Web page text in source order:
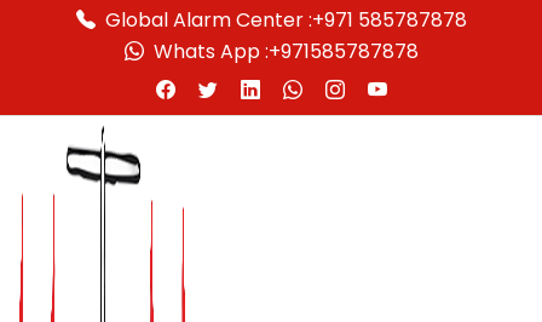
Global Alarm Center :+971 585787878
Whats App :+971585787878